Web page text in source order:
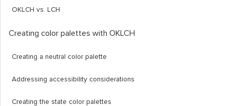
OKLCH vs. LCH
Creating color palettes with OKLCH
Creating a neutral color palette
Addressing accessibility considerations
Creating the state color palettes